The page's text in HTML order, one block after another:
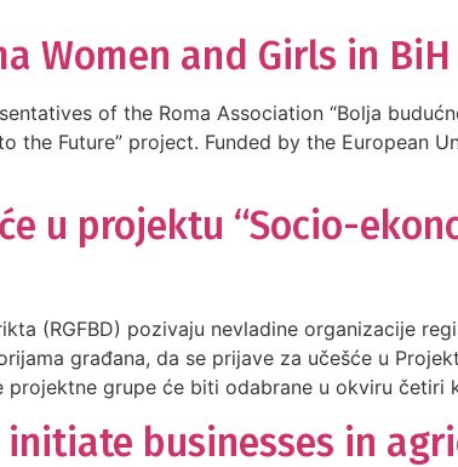
Women and Girls in BiH
of the Roma Association “Bolja
the Future” project. Funded by the European
u projektu “Socio-
(RGFBD) pozivaju nevladine organizacije
građana, da se prijave za učešće u
projektne grupe će biti odabrane u okviru četiri
initiate businesses in